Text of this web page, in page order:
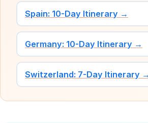
Spain: 10-Day Itinerary →
Germany: 10-Day Itinerary →
Switzerland: 7-Day Itinerary →